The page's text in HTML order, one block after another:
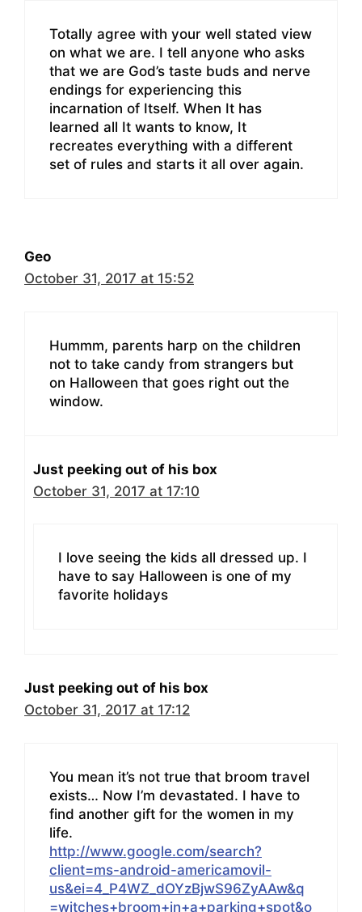
Totally agree with your well stated view
on what we are. I tell anyone who asks
that we are God’s taste buds and nerve
endings for experiencing this
incarnation of Itself. When It has
learned all It wants to know, It
recreates everything with a different
set of rules and starts it all over again.
Geo
October 31, 2017 at 15:52
Hummm, parents harp on the children
not to take candy from strangers but
on Halloween that goes right out the
window.
Just peeking out of his box
October 31, 2017 at 17:10
I love seeing the kids all dressed up. I
have to say Halloween is one of my
favorite holidays
Just peeking out of his box
October 31, 2017 at 17:12
You mean it’s not true that broom travel
exists… Now I’m devastated. I have to
find another gift for the women in my
life.
http://www.google.com/search?
client=ms-android-americamovil-
us&ei=4_P4WZ_dOYzBjwS96ZyAAw&q
=witches+broom+in+a+parking+spot&o